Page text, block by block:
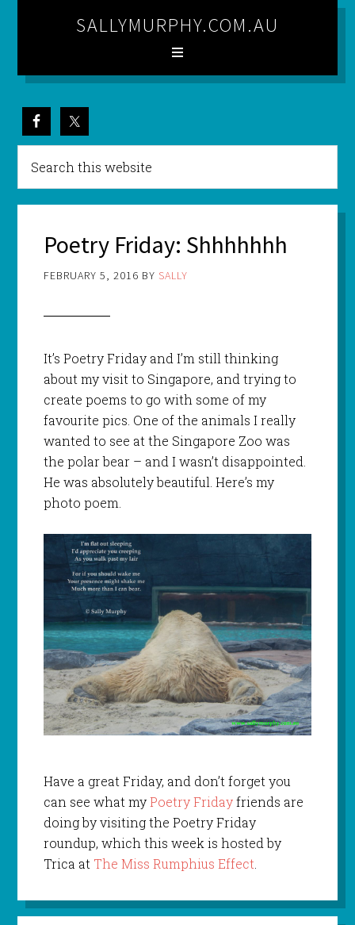
SALLYMURPHY.COM.AU
Poetry Friday: Shhhhhhh
FEBRUARY 5, 2016 BY SALLY
It’s Poetry Friday and I’m still thinking
about my visit to Singapore, and trying to
create poems to go with some of my
favourite pics. One of the animals I really
wanted to see at the Singapore Zoo was
the polar bear – and I wasn’t disappointed.
He was absolutely beautiful. Here’s my
photo poem.
Have a great Friday, and don’t forget you
can see what myPoetry Fridayfriends are
doing by visiting the Poetry Friday
roundup, which this week is hosted by
Trica at The Miss Rumphius Effect.